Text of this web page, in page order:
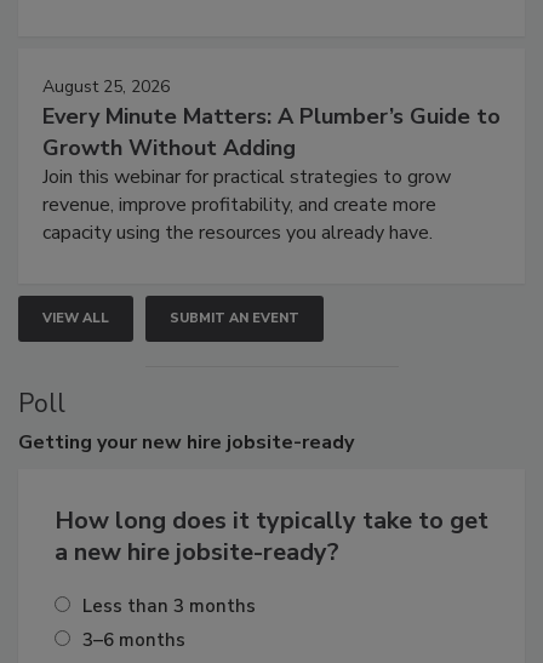
August 25, 2026
Every Minute Matters: A Plumber’s Guide to
Growth Without Adding
Join this webinar for practical strategies to grow
revenue, improve profitability, and create more
capacity using the resources you already have.
VIEW ALL SUBMIT AN EVENT
Poll
Getting your new hire jobsite-ready
How long does it typically take to get
a new hire jobsite-ready?
Less than 3 months
3–6 months